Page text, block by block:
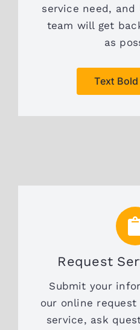
service need,
team will get
as
Text
Request
Submit your
our online
service, ask